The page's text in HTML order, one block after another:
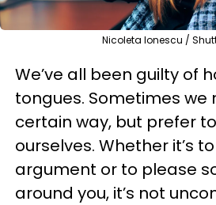
Nicoleta Ionescu /
We’ve all been guilty of
tongues. Sometimes we
certain way, but prefer
ourselves. Whether it’s
argument or to please
around you, it’s not